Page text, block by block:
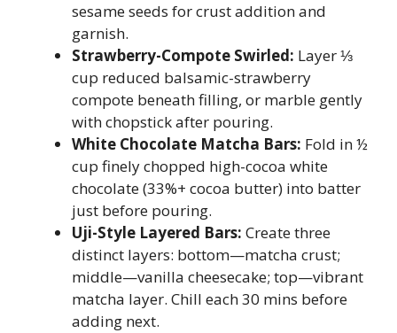
sesame seeds for crust addition and
garnish.
Strawberry-Compote Swirled: Layer ⅓
cup reduced balsamic-strawberry
compote beneath filling, or marble gently
with chopstick after pouring.
White Chocolate Matcha Bars: Fold in ½
cup finely chopped high-cocoa white
chocolate (33%+ cocoa butter) into batter
just before pouring.
Uji-Style Layered Bars: Create three
distinct layers: bottom—matcha crust;
middle—vanilla cheesecake; top—vibrant
matcha layer. Chill each 30 mins before
adding next.